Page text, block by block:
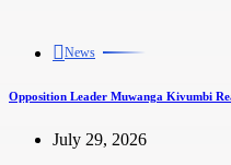
News
Opposition Leader Muwanga Kivumbi
July 29, 2026